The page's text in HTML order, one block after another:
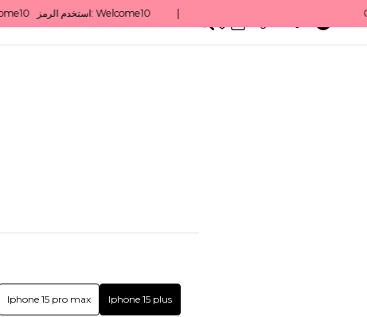
Iphone 15 pro max Iphone 15 plus